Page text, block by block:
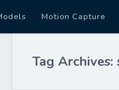
Motion Capture
Tag